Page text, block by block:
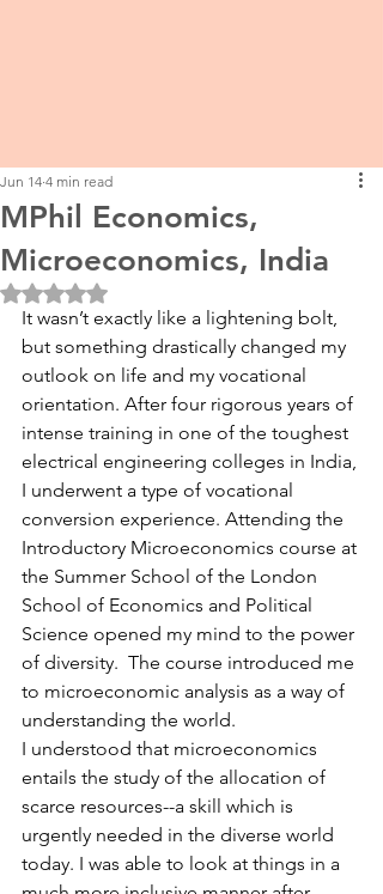
MPhil Economics,
Microeconomics, India
Jun 14 4 min read
Rated NaN out of 5 stars.
It wasn’t exactly like a lightening bolt,
but something drastically changed my
outlook on life and my vocational
orientation. After four rigorous years of
intense training in one of the toughest
electrical engineering colleges in India,
I underwent a type of vocational
conversion experience. Attending the
Introductory Microeconomics course at
the Summer School of the London
School of Economics and Political
Science opened my mind to the power
of diversity.  The course introduced me
to microeconomic analysis as a way of
understanding the world.
I understood that microeconomics
entails the study of the allocation of
scarce resources--a skill which is
urgently needed in the diverse world
today. I was able to look at things in a